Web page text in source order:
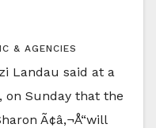
& AGENCIES
Landau said at a
on Sunday that the
Ã¢â‚¬Å“will